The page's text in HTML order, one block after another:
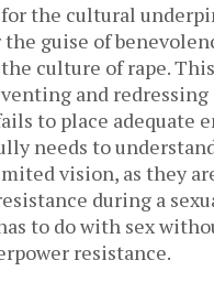
the cultural
guise of
culture of rape.
and redressing
to place adequate
needs to
vision, as they
during a
to do with sex
resistance.